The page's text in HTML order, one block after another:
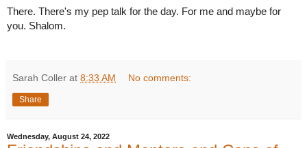
There. There's my pep talk for the day. For me and maybe for
you. Shalom.
Sarah Coller at 8:33 AM No comments:
Share
Wednesday, August 24, 2022